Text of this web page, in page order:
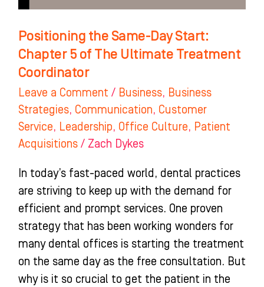
Positioning the Same-Day Start:
Chapter 5 of The Ultimate Treatment
Coordinator
Leave a Comment / Business, Business
Strategies, Communication, Customer
Service, Leadership, Office Culture, Patient
Acquisitions/ Zach Dykes
In today’s fast-paced world, dental practices
are striving to keep up with the demand for
efficient and prompt services. One proven
strategy that has been working wonders for
many dental offices is starting the treatment
on the same day as the free consultation. But
why is it so crucial to get the patient in the
The
Treatment
Coordinator